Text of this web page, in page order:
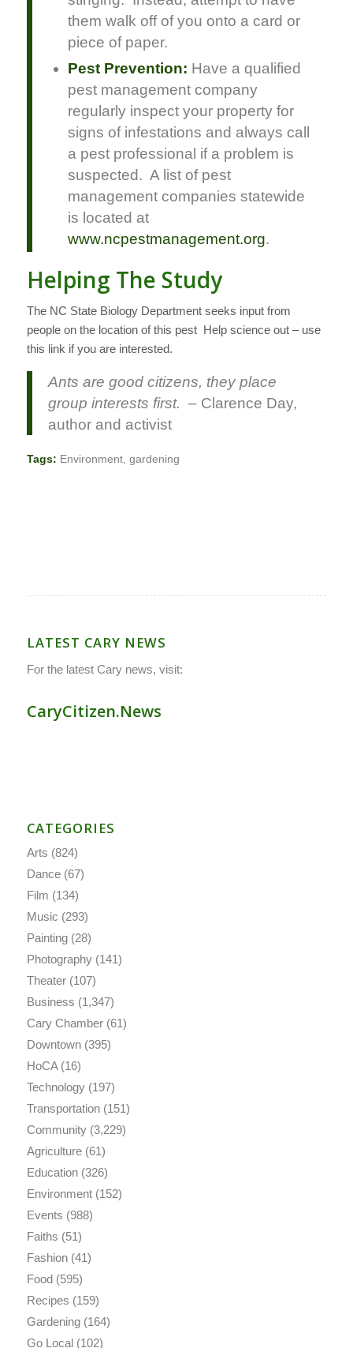
them walk off of you onto a card or
piece of paper.
Pest Prevention: Have a qualified
pest management company
regularly inspect your property for
signs of infestations and always call
a pest professional if a problem is
suspected. A list of pest
management companies statewide
is located at
www.ncpestmanagement.org.
Helping The Study
The NC State Biology Department seeks input from
people on the location of this pest Help science out – use
this link if you are interested.
Ants are good citizens, they place
group interests first. – Clarence Day,
author and activist
Tags: Environment, gardening
LATEST CARY NEWS
For the latest Cary news, visit:
CaryCitizen.News
CATEGORIES
Arts (824)
Dance(67)
Film (134)
Music (293)
Painting(28)
Photography(141)
Theater(107)
Business (1,347)
Cary Chamber(61)
Downtown(395)
HoCA(16)
Technology(197)
Transportation(151)
Community(3,229)
Agriculture(61)
Education(326)
Environment(152)
Events (988)
Faiths (51)
Fashion(41)
Food(595)
Recipes (159)
Gardening(164)
Go Local(102)